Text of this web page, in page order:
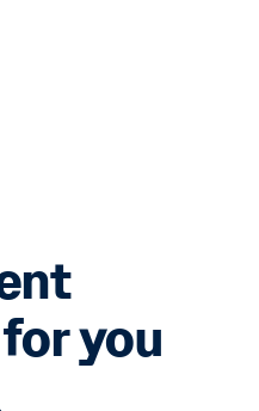
you